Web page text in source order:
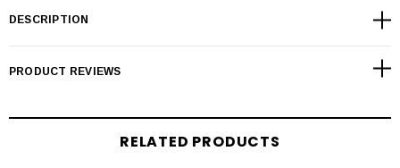
DESCRIPTION
PRODUCT REVIEWS
RELATED PRODUCTS